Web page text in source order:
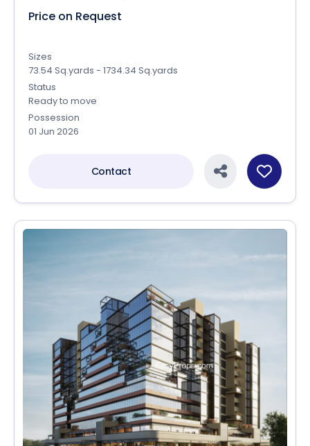
Price on Request
Sizes
73.54 Sq.yards - 1734.34 Sq.yards
Status
Ready to move
Possession
01 Jun 2026
Contact